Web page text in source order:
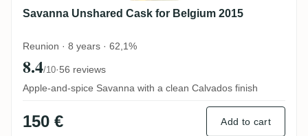
Savanna Unshared Cask for Belgium 2015
Reunion · 8 years · 62,1%
8.4/10·56 reviews
Apple-and-spice Savanna with a clean Calvados finish
150 € Add to cart